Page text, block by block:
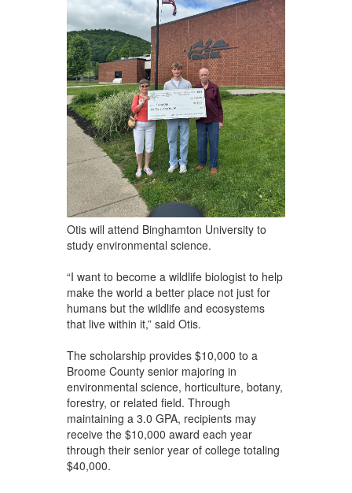
Otis will attend Binghamton University to
study environmental science.
“I want to become a wildlife biologist to help
make the world a better place not just for
humans but the wildlife and ecosystems
that live within it,” said Otis.
The scholarship provides $10,000 to a
Broome County senior majoring in
environmental science, horticulture, botany,
forestry, or related field. Through
maintaining a 3.0 GPA, recipients may
receive the $10,000 award each year
through their senior year of college totaling
$40,000.